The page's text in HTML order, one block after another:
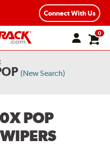
Connect With Us
0
(New Search)
POP